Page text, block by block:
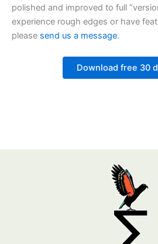
polished and improved to full
experience rough edges or have
please send us a message.
Download free 30